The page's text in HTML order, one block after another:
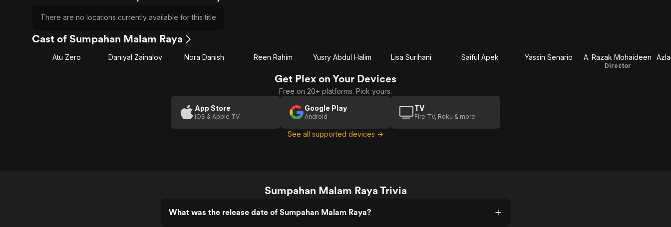
There are no locations currently available for this title
Cast of Sumpahan Malam Raya
Atu Zero Daniyal Zainalov Nora Danish Reen Rahim Yusry Abdul Halim Lisa Surihani Saiful Apek Yassin Senario A. Razak Mohaideen
Director
Get Plex on Your Devices
Free on 20+ platforms. Pick yours.
App Store
iOS & Apple TV
Google Play
Android
TV
Fire TV, Roku & more
See all supported devices →
Sumpahan Malam Raya Trivia
What was the release date of Sumpahan Malam Raya?